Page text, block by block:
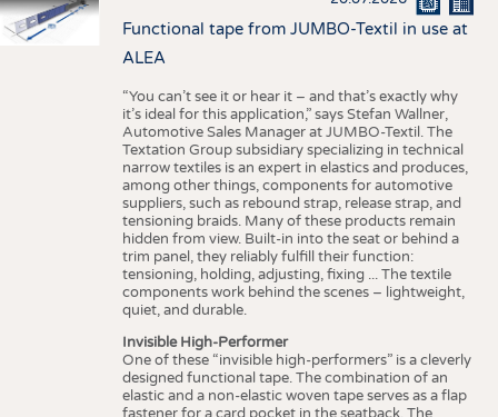
Functional tape from JUMBO-Textil in use at
ALEA
“You can’t see it or hear it – and that’s exactly why
it’s ideal for this application,” says Stefan Wallner,
Automotive Sales Manager at JUMBO-Textil. The
Textation Group subsidiary specializing in technical
narrow textiles is an expert in elastics and produces,
among other things, components for automotive
suppliers, such as rebound strap, release strap, and
tensioning braids. Many of these products remain
hidden from view. Built-in into the seat or behind a
trim panel, they reliably fulfill their function:
tensioning, holding, adjusting, fixing ... The textile
components work behind the scenes – lightweight,
quiet, and durable.
Invisible High-Performer
One of these “invisible high-performers” is a cleverly
designed functional tape. The combination of an
elastic and a non-elastic woven tape serves as a flap